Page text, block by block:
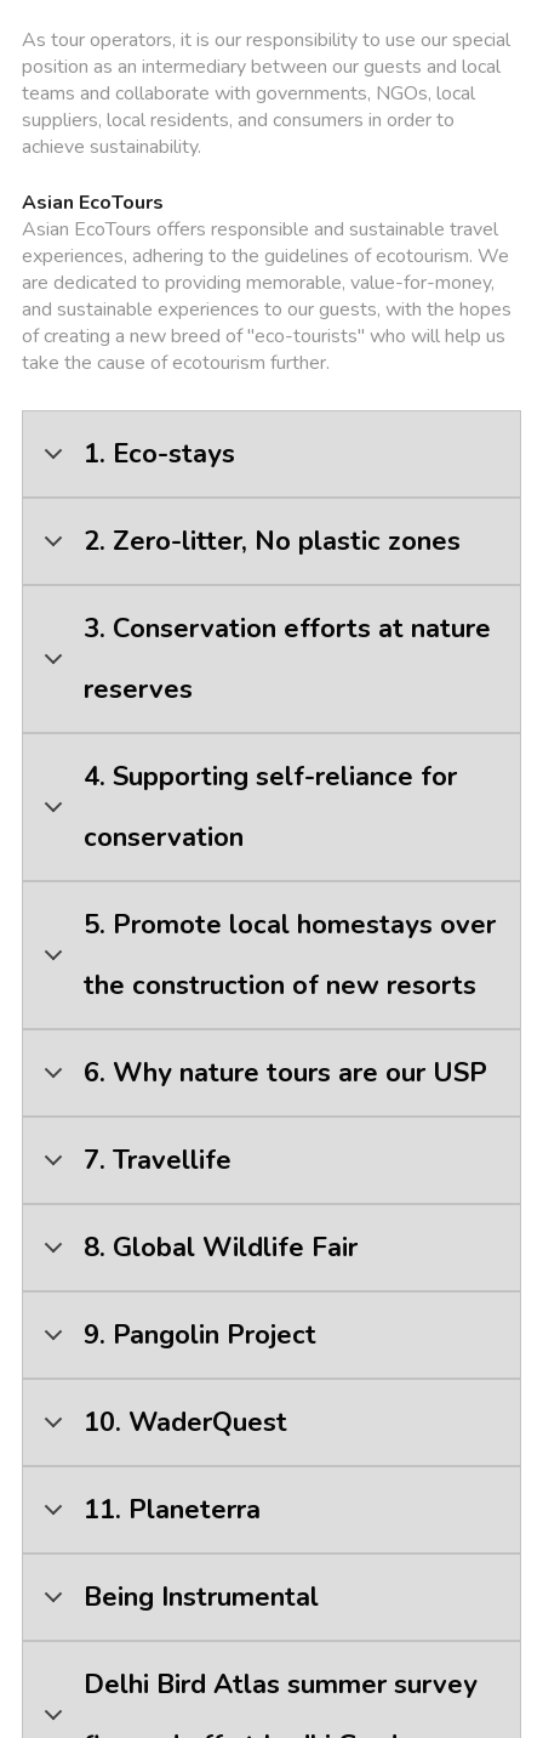
As tour operators, it is our responsibility to use our special
position as an intermediary between our guests and local
teams and collaborate with governments, NGOs, local
suppliers, local residents, and consumers in order to
achieve sustainability.
Asian EcoTours
Asian EcoTours offers responsible and sustainable travel
experiences, adhering to the guidelines of ecotourism. We
are dedicated to providing memorable, value-for-money,
and sustainable experiences to our guests, with the hopes
of creating a new breed of "eco-tourists" who will help us
take the cause of ecotourism further.
1. Eco-stays
2. Zero-litter, No plastic zones
3. Conservation efforts at nature
reserves
4. Supporting self-reliance for
conservation
5. Promote local homestays over
the construction of new resorts
6. Why nature tours are our USP
7. Travellife
8. Global Wildlife Fair
9. Pangolin Project
10. WaderQuest
11. Planeterra
Being Instrumental
Delhi Bird Atlas summer survey